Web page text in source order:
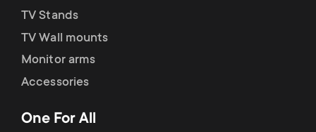
d
u
c
t
u
p
p
TV Stands
TV Wall mounts
Monitor arms
Accessories
One For All